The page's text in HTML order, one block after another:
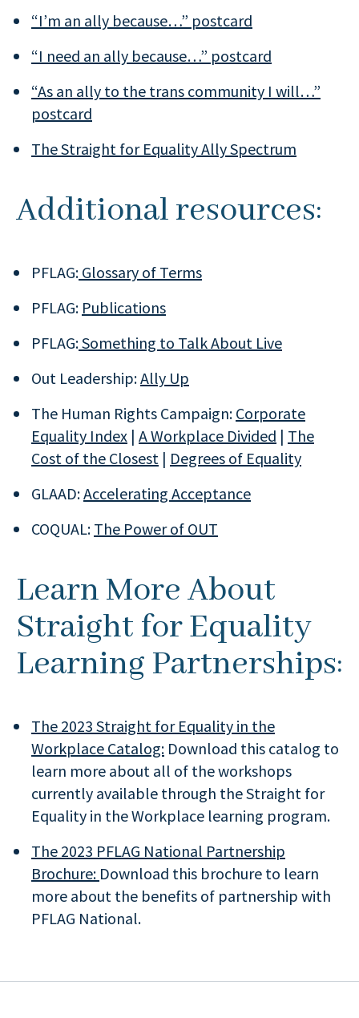
“I’m an ally because…” postcard
“I need an ally because…” postcard
“As an ally to the trans community I will…”
postcard
The Straight for Equality Ally Spectrum
Additional resources:
PFLAG: Glossary of Terms
PFLAG: Publications
PFLAG:Something to Talk About Live
Out Leadership:Ally Up
The Human Rights Campaign: Corporate
Equality Index | A Workplace Divided | The
Cost of the Closest | Degrees of Equality
GLAAD:Accelerating Acceptance
COQUAL: The Power of OUT
Learn More About
Straight for Equality
Learning Partnerships:
The 2023 Straight for Equality in the
Workplace Catalog: Download this catalog to
learn more about all of the workshops
currently available through the Straight for
Equality in the Workplace learning program.
The 2023 PFLAG National Partnership
Brochure: Download this brochure to learn
more about the benefits of partnership with
PFLAG National.